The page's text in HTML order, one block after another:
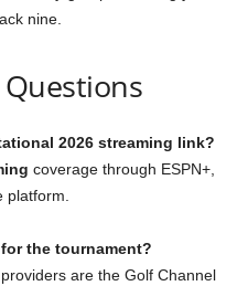
nine.
2026 streaming link?
coverage through ESPN+,
platform.
the tournament?
providers are the Golf Channel